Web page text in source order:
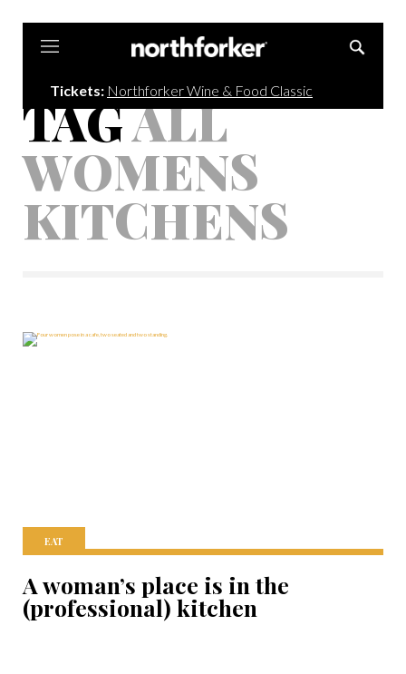
Tickets: Northforker Wine & Food Classic
TAGALL
WOMENS
KITCHENS
EAT
A woman’s place is in the
(professional) kitchen